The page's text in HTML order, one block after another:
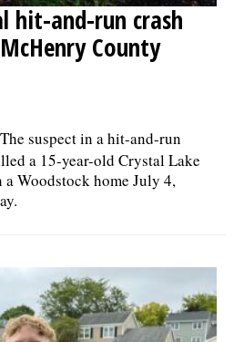
hit-and-run crash
County
The suspect in a hit-and-run
a 15-year-old Crystal Lake
Woodstock home July 4,